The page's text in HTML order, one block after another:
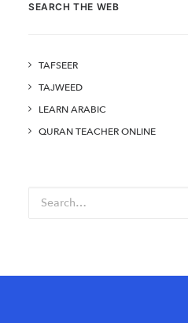
SEARCH THE WEB
TAFSEER
TAJWEED
LEARN ARABIC
QURAN TEACHER ONLINE